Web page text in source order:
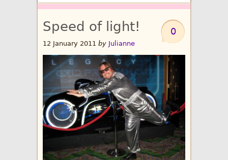
0
Speed of light!
12 January 2011 by Julianne